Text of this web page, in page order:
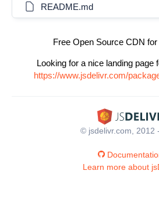
README.md
Free Open Source CDN for
Looking for a nice landing page
https://www.jsdelivr.com/
© jsdelivr.com, 2012
Learn more about